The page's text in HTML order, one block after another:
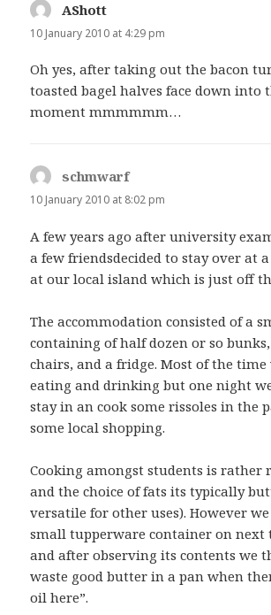
AShott
10 January 2010 at 4:29 pm
Oh yes, after taking out the bacon
toasted bagel halves face down into
moment mmmmmm…
schmwarfsays:
10 January 2010 at 8:02 pm
A few years ago after university
a few friendsdecided to stay over at
at our local island which is just off
The accommodation consisted of a
containing of half dozen or so
chairs, and a fridge. Most of the time
eating and drinking but one night
stay in an cook some rissoles in the
some local shopping.
Cooking amongst students is rather
and the choice of fats its typically
versatile for other uses). However
small tupperware container on next
and after observing its contents we
waste good butter in a pan when
oil here”.